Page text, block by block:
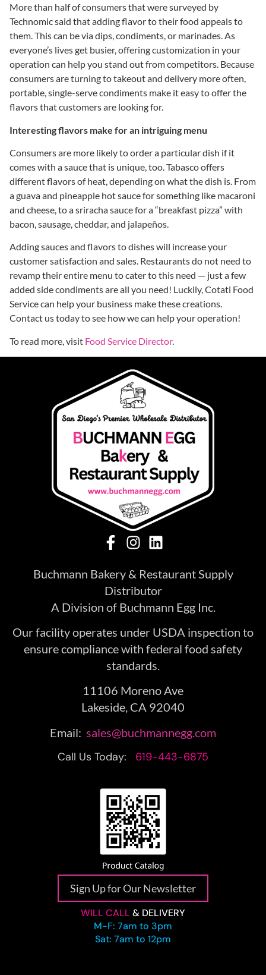
More than half of consumers that were surveyed by
Technomic said that adding flavor to their food appeals to
them. This can be via dips, condiments, or marinades. As
everyone’s lives get busier, offering customization in your
operation can help you stand out from competitors. Because
consumers are turning to takeout and delivery more often,
portable, single-serve condiments make it easy to offer the
flavors that customers are looking for.
Interesting flavors make for an intriguing menu
Consumers are more likely to order a particular dish if it
comes with a sauce that is unique, too. Tabasco offers
different flavors of heat, depending on what the dish is. From
a guava and pineapple hot sauce for something like macaroni
and cheese, to a sriracha sauce for a “breakfast pizza” with
bacon, sausage, cheddar, and jalapeños.
Adding sauces and flavors to dishes will increase your
customer satisfaction and sales. Restaurants do not need to
revamp their entire menu to cater to this need — just a few
added side condiments are all you need! Luckily, Cotati Food
Service can help your business make these creations.
Contact us today to see how we can help your operation!
To read more, visit Food Service Director.
Buchmann Bakery & Restaurant Supply
Distributor
A Division of Buchmann Egg Inc.
Our facility operates under USDA inspection to
ensure compliance with federal food safety
standards.
11106 Moreno Ave
Lakeside, CA 92040
Email: sales@buchmannegg.com
Call Us Today: 619-443-6875
Sign Up for Our Newsletter
WILL CALL & DELIVERY
M-F: 7am to 3pm
Sat: 7am to 12pm